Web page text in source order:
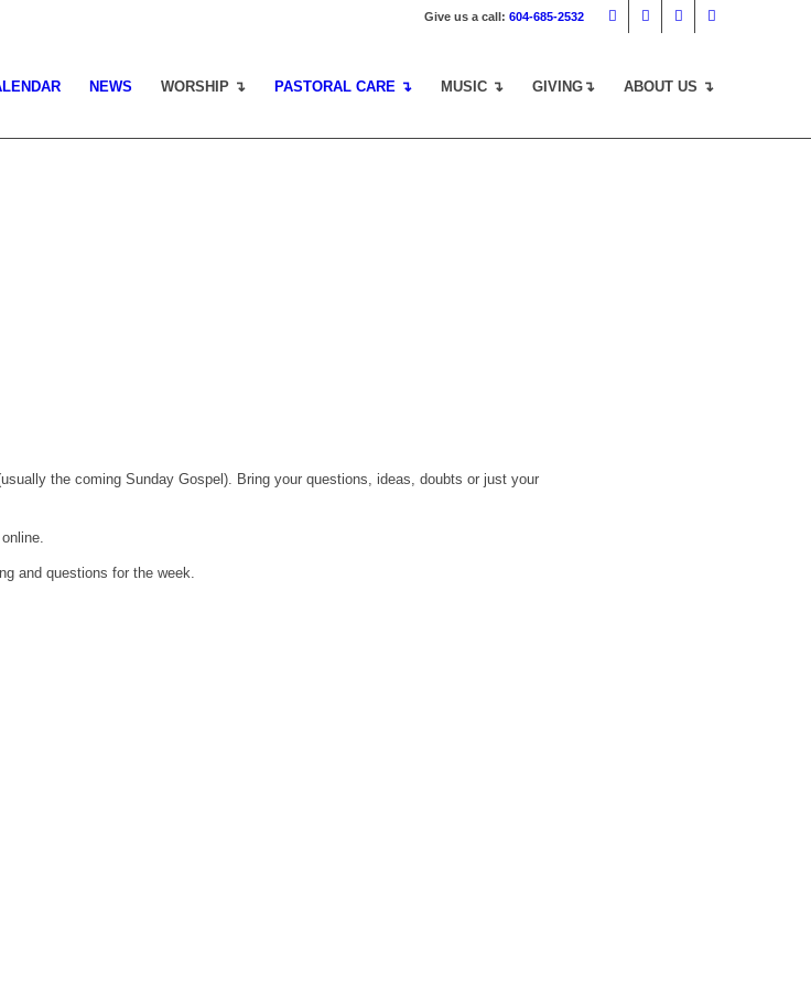
Give us a call:604-685-2532
NEWS WORSHIP ↴ PASTORAL CARE ↴ MUSIC ↴ GIVING↴ ABOUT US ↴
the coming Sunday Gospel). Bring your questions, ideas, doubts or just your
and questions for the week.